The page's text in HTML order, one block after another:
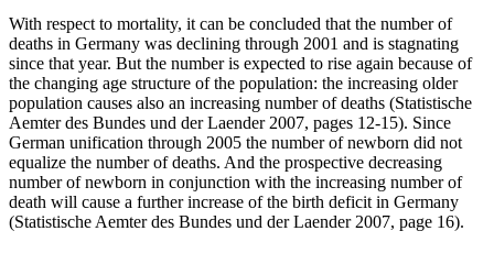
With respect to mortality, it can be concluded that the number of
deaths in Germany was declining through 2001 and is stagnating
since that year. But the number is expected to rise again because of
the changing age structure of the population: the increasing older
population causes also an increasing number of deaths (Statistische
Aemter des Bundes und der Laender 2007, pages 12-15). Since
German unification through 2005 the number of newborn did not
equalize the number of deaths. And the prospective decreasing
number of newborn in conjunction with the increasing number of
death will cause a further increase of the birth deficit in Germany
(Statistische Aemter des Bundes und der Laender 2007, page 16).